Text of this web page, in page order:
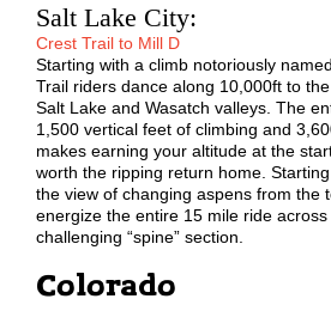
Salt Lake City:
Crest Trail to Mill D
Starting with a climb notoriously
Trail riders dance along 10,000ft to
Salt Lake and Wasatch valleys. The
1,500 vertical feet of climbing and
makes earning your altitude at the
worth the ripping return home. Starting
the view of changing aspens from the
energize the entire 15 mile ride
challenging “spine” section.
Colorado